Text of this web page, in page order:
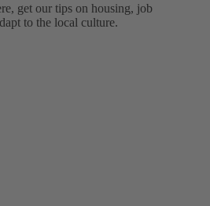
get our tips on housing, job
to ‌the local culture.